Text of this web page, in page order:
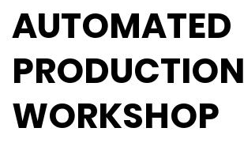
AUTOMATED
PRODUCTION
WORKSHOP